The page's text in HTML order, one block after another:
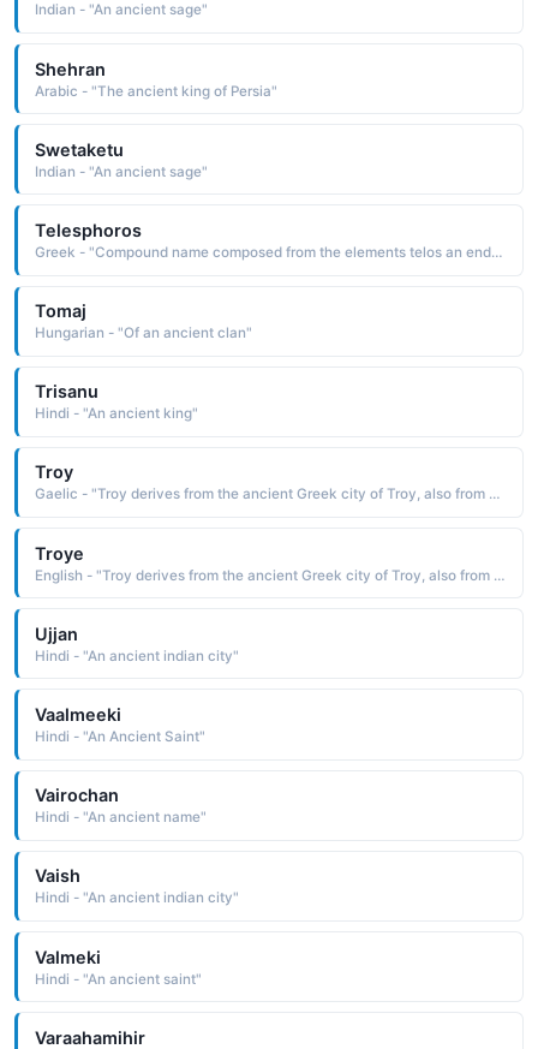
Indian - "An ancient sage"
Shehran
Arabic - "The ancient king of Persia"
Swetaketu
Indian - "An ancient sage"
Telesphoros
Greek - "Compound name composed from the elements telos an end, a completion and pherein to bear, to bring: hence, bearing the end, to bring about the end Telesphoros originated as the name used for the ancient Greek personification of Justice and later as the name of a god of health"
Tomaj
Hungarian - "Of an ancient clan"
Trisanu
Hindi - "An ancient king"
Troy
Gaelic - "Troy derives from the ancient Greek city of Troy, also from an Irish surname meaning 'soldier.'."
Troye
English - "Troy derives from the ancient Greek city of Troy, also from an Irish surname meaning 'soldier.'."
Ujjan
Hindi - "An ancient indian city"
Vaalmeeki
Hindi - "An Ancient Saint"
Vairochan
Hindi - "An ancient name"
Vaish
Hindi - "An ancient indian city"
Valmeki
Hindi - "An ancient saint"
Varaahamihir